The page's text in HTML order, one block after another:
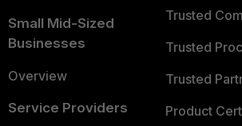
Small Mid-Sized
Businesses
Overview
Service Providers
Trusted
Trusted
Trusted
Product